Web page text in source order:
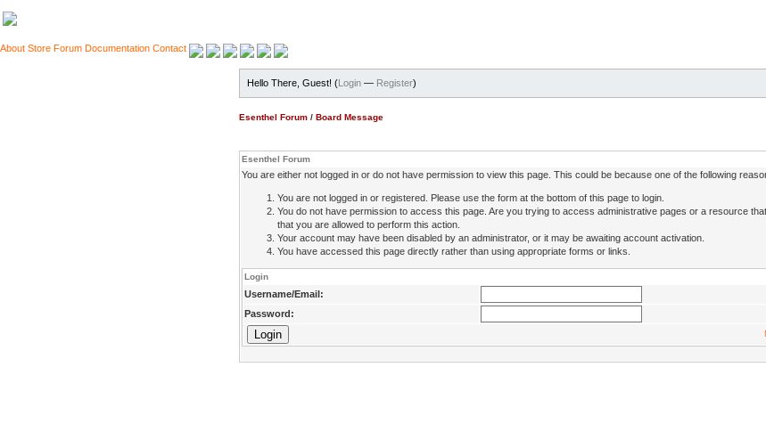
About Store Forum Documentation Contact
Hello There, Guest! (Login — Register)
Esenthel Forum / Board Message
Esenthel Forum
You are either not logged in or do not have permission to view this page. This could be because one of the following
You are not logged in or registered. Please use the form at the bottom of this page to login.
You do not have permission to access this page. Are you trying to access administrative pages or a resource
that you are allowed to perform this action.
Your account may have been disabled by an administrator, or it may be awaiting account activation.
You have accessed this page directly rather than using appropriate forms or links.
Login
Username/Email:
Password: